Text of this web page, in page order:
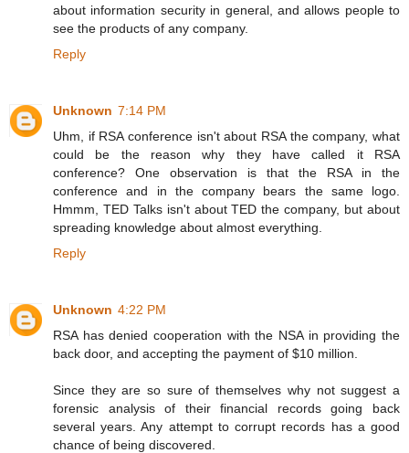
about information security in general, and allows people to
see the products of any company.
Reply
Unknown 7:14 PM
Uhm, if RSA conference isn't about RSA the company, what
could be the reason why they have called it RSA
conference? One observation is that the RSA in the
conference and in the company bears the same logo.
Hmmm, TED Talks isn't about TED the company, but about
spreading knowledge about almost everything.
Reply
Unknown 4:22 PM
RSA has denied cooperation with the NSA in providing the
back door, and accepting the payment of $10 million.
Since they are so sure of themselves why not suggest a
forensic analysis of their financial records going back
several years. Any attempt to corrupt records has a good
chance of being discovered.